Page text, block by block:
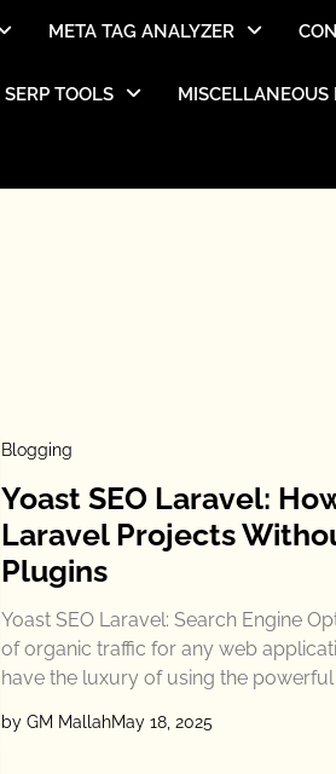
META TAG ANALYZER
SERP TOOLS MISCELLANEOUS
Blogging
Yoast SEO Laravel:
Laravel Projects
Plugins
Yoast SEO Laravel: Search Engine
of organic traffic for any web
have the luxury of using the powerful
by GM MallahMay 18, 2025